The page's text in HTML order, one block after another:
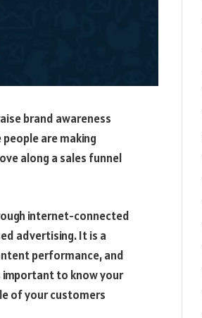
brand awareness
are making
along a sales funnel
internet-connected
advertising. It is a
performance, and
important to know your
of your customers